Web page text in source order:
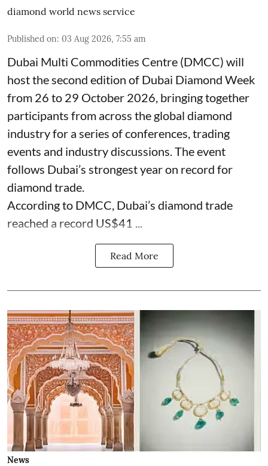
diamond world news service
Published on: 03 Aug 2026, 7:55 am
Dubai Multi Commodities Centre (DMCC) will
host the second edition of Dubai Diamond Week
from 26 to 29 October 2026, bringing together
participants from across the global diamond
industry for a series of conferences, trading
events and industry discussions. The event
follows Dubai’s strongest year on record for
diamond trade.
According to DMCC, Dubai’s diamond trade
reached a record US$41 ...
Read More
News